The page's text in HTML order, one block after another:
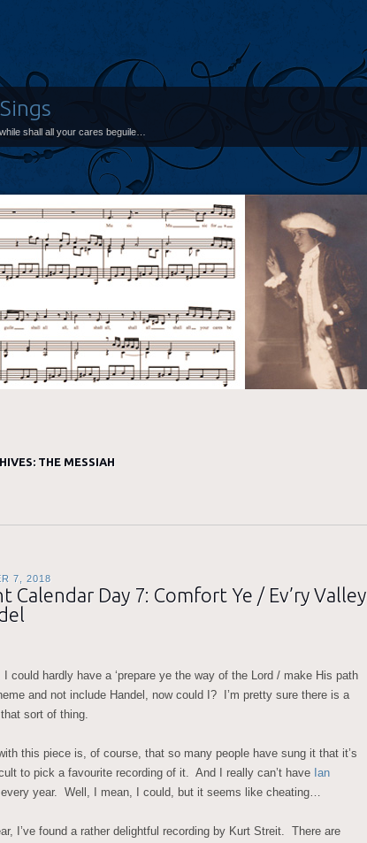
shall all your cares beguile…
THE MESSIAH
7, 2018
Calendar Day 7: Comfort Ye / Ev’ry Valley
I could hardly have a ‘prepare ye the way of the Lord / make His path
and not include Handel, now could I? I’m pretty sure there is a
sort of thing.
this piece is, of course, that so many people have sung it that it’s
to pick a favourite recording of it. And I really can’t have Ian
every year. Well, I mean, I could, but it seems like cheating…
I’ve found a rather delightful recording by Kurt Streit. There are